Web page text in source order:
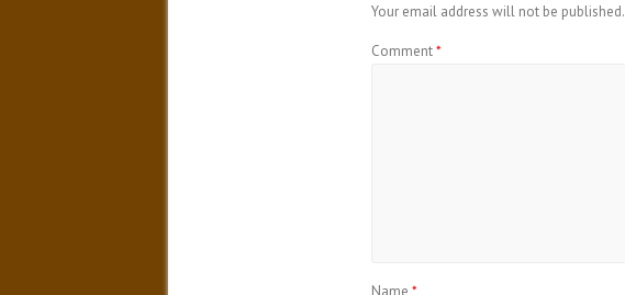
Your email address will not be published.
Comment*
Name *